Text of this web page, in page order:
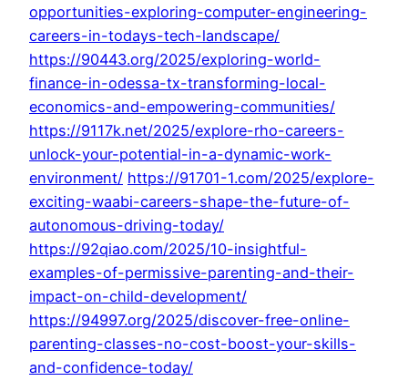
opportunities-exploring-computer-engineering-
careers-in-todays-tech-landscape/
https://90443.org/2025/exploring-world-
finance-in-odessa-tx-transforming-local-
economics-and-empowering-communities/
https://9117k.net/2025/explore-rho-careers-
unlock-your-potential-in-a-dynamic-work-
environment/ https://91701-1.com/2025/explore-
exciting-waabi-careers-shape-the-future-of-
autonomous-driving-today/
https://92qiao.com/2025/10-insightful-
examples-of-permissive-parenting-and-their-
impact-on-child-development/
https://94997.org/2025/discover-free-online-
parenting-classes-no-cost-boost-your-skills-
and-confidence-today/